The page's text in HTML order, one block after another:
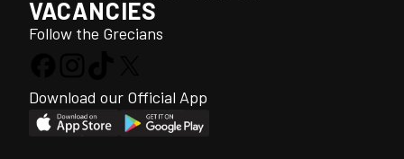
VACANCIES
Follow the Grecians
Download our Official App